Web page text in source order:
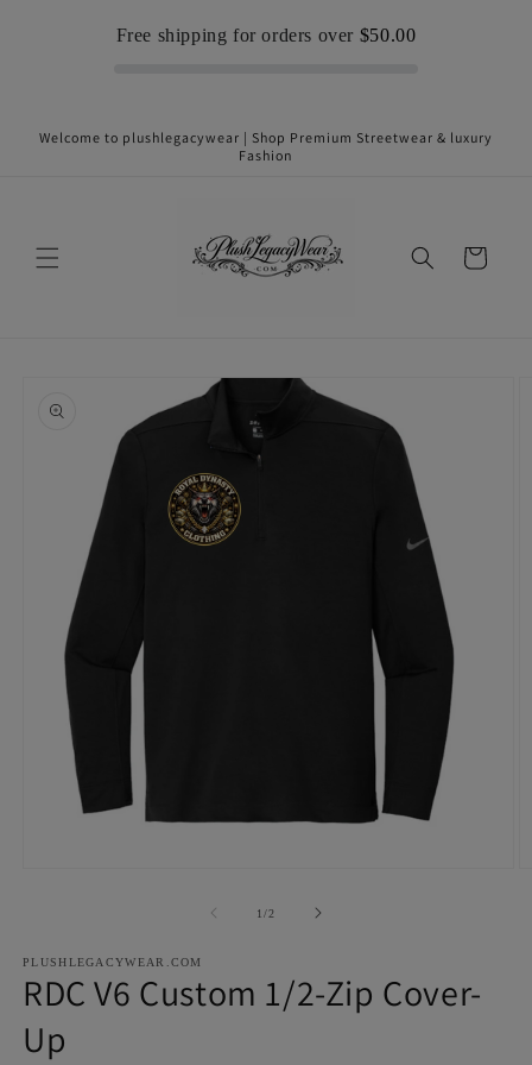
Free shipping for orders over $50.00
Welcome to plushlegacywear | Shop Premium Streetwear & luxury
Fashion
Cart
information
1/of
2
PLUSHLEGACYWEAR.COM
RDC V6 Custom 1/2-Zip Cover-
Up